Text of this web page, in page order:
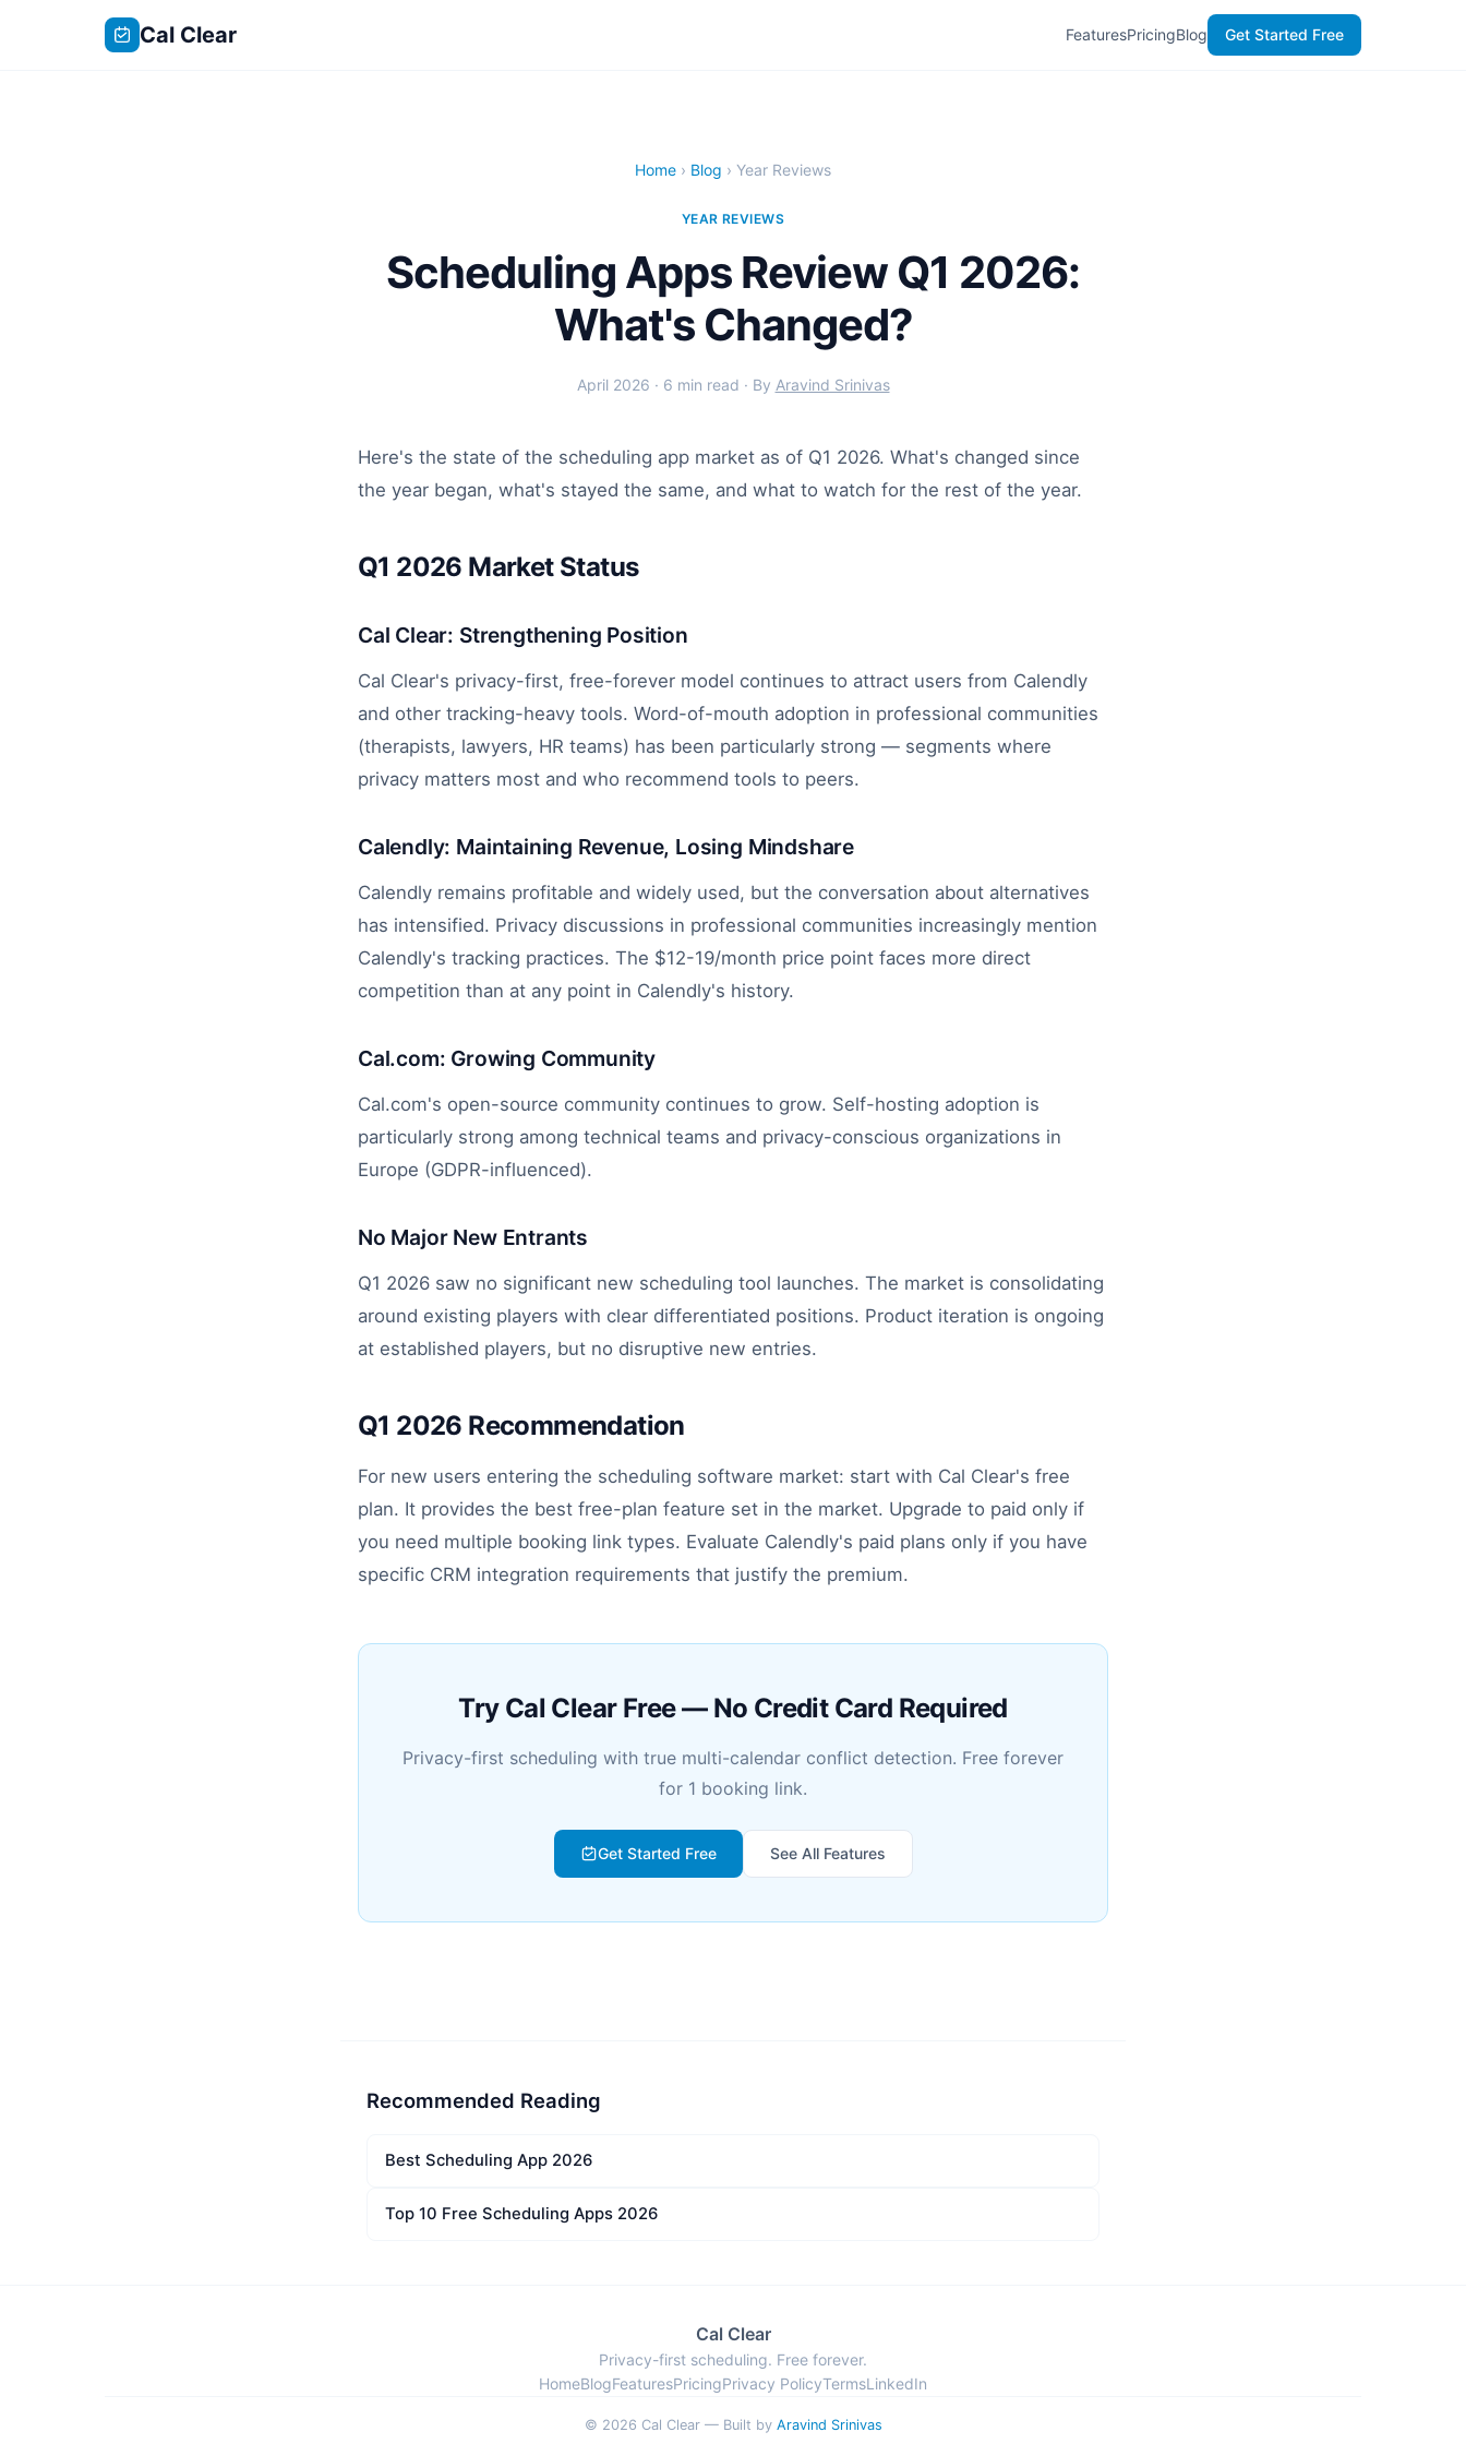
Cal Clear FeaturesPricingBlog Get Started Free
Home › Blog › Year Reviews
YEAR REVIEWS
Scheduling Apps Review Q1 2026:
What's Changed?
April 2026 · 6 min read · By Aravind Srinivas
Here's the state of the scheduling app market as of Q1 2026. What's changed since
the year began, what's stayed the same, and what to watch for the rest of the year.
Q1 2026 Market Status
Cal Clear: Strengthening Position
Cal Clear's privacy-first, free-forever model continues to attract users from Calendly
and other tracking-heavy tools. Word-of-mouth adoption in professional communities
(therapists, lawyers, HR teams) has been particularly strong — segments where
privacy matters most and who recommend tools to peers.
Calendly: Maintaining Revenue, Losing Mindshare
Calendly remains profitable and widely used, but the conversation about alternatives
has intensified. Privacy discussions in professional communities increasingly mention
Calendly's tracking practices. The $12-19/month price point faces more direct
competition than at any point in Calendly's history.
Cal.com: Growing Community
Cal.com's open-source community continues to grow. Self-hosting adoption is
particularly strong among technical teams and privacy-conscious organizations in
Europe (GDPR-influenced).
No Major New Entrants
Q1 2026 saw no significant new scheduling tool launches. The market is consolidating
around existing players with clear differentiated positions. Product iteration is ongoing
at established players, but no disruptive new entries.
Q1 2026 Recommendation
For new users entering the scheduling software market: start with Cal Clear's free
plan. It provides the best free-plan feature set in the market. Upgrade to paid only if
you need multiple booking link types. Evaluate Calendly's paid plans only if you have
specific CRM integration requirements that justify the premium.
Try Cal Clear Free — No Credit Card Required
Privacy-first scheduling with true multi-calendar conflict detection. Free forever
for 1 booking link.
Get Started Free See All Features
Recommended Reading
Best Scheduling App 2026
Top 10 Free Scheduling Apps 2026
Cal Clear
Privacy-first scheduling. Free forever.
HomeBlogFeaturesPricingPrivacy PolicyTermsLinkedIn
© 2026 Cal Clear — Built by Aravind Srinivas